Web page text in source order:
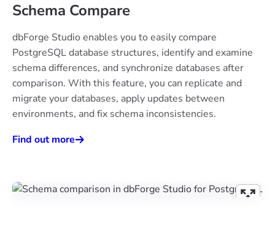
Schema Compare
dbForge Studio enables you to easily compare
PostgreSQL database structures, identify and examine
schema differences, and synchronize databases after
comparison. With this feature, you can replicate and
migrate your databases, apply updates between
environments, and fix schema inconsistencies.
Find out more